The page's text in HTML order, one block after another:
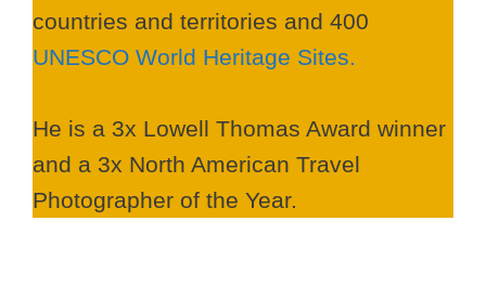
countries and territories and 400
UNESCO World Heritage Sites.
He is a 3x Lowell Thomas Award winner
and a 3x North American Travel
Photographer of the Year.